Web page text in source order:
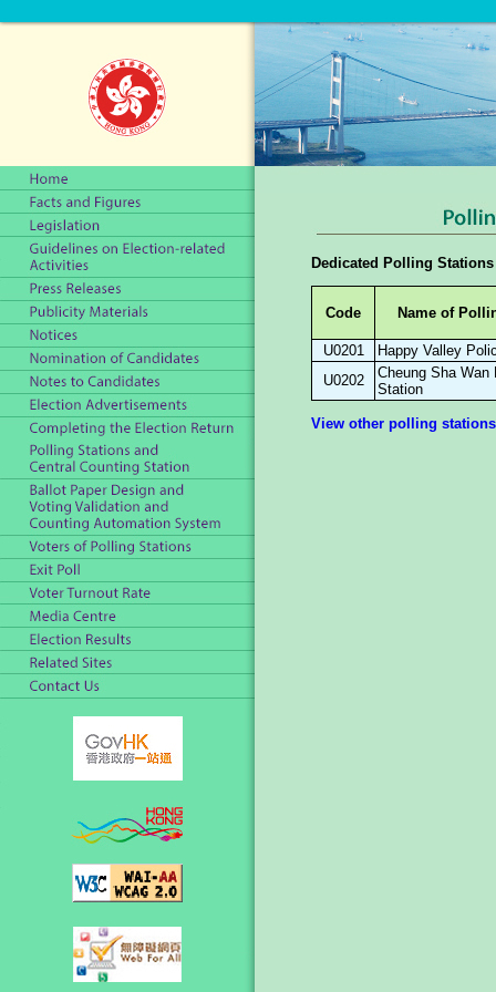
Dedicated Polling Stations
Code Name of
U0201
Happy Valley
U0202
Cheung Sha Wan
Station
View other polling stations